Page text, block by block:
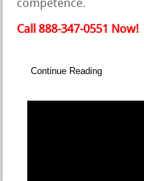
competence.
Call 888-347-0551 Now!
Continue Reading